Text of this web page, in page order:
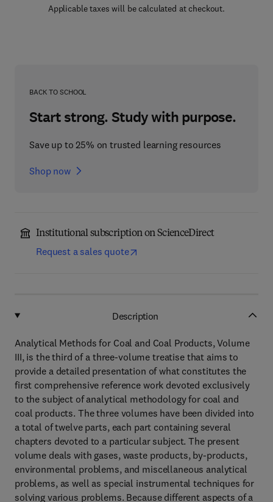
Applicable taxes will be calculated at checkout.
BACK TO SCHOOL
Start strong. Study with purpose.
Save up to 25% on trusted learning resources
Shop now
Institutional subscription on ScienceDirect
Request a sales quote
Description
Analytical Methods for Coal and Coal Products, Volume
III, is the third of a three-volume treatise that aims to
provide a detailed presentation of what constitutes the
first comprehensive reference work devoted exclusively
to the subject of analytical methodology for coal and
coal products. The three volumes have been divided into
a total of twelve parts, each part containing several
chapters devoted to a particular subject. The present
volume deals with gases, waste products, by-products,
environmental problems, and miscellaneous analytical
problems, as well as special instrumental techniques for
solving various problems. Because different aspects of a